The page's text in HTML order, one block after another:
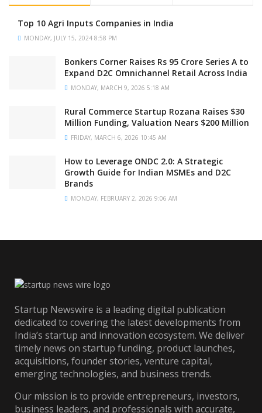
Top 10 Agri Inputs Companies in India
MONDAY, JULY 15, 2024 8:58 PM
Bonkers Corner Raises Rs 95 Crore Series A to
Expand D2C Omnichannel Retail Across India
MONDAY, MARCH 9, 2026 5:18 AM
Rural Commerce Startup Rozana Raises $30
Million Funding, Valuation Nears $200 Million
FRIDAY, MARCH 6, 2026 10:45 AM
How to Leverage ONDC 2.0: A Strategic
Growth Guide for Indian MSMEs and D2C
Brands
MONDAY, FEBRUARY 2, 2026 9:06 AM
Startup Newswire is a leading digital publication
dedicated to covering the latest developments from
India’s startup and innovation ecosystem. We deliver
timely news on startup funding, product launches,
acquisitions, founder stories, venture capital,
emerging technologies, and business trends.
Our mission is to provide entrepreneurs, investors,
business leaders, and professionals with accurate,